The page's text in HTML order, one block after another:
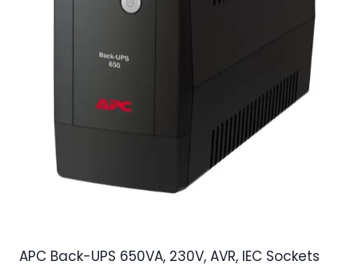
APC Back-UPS 650VA, 230V, AVR, IEC Sockets